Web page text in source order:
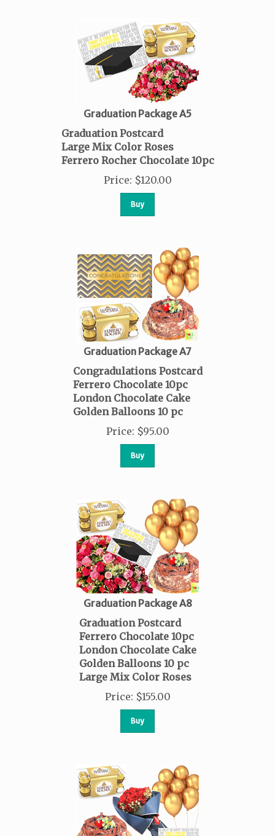
Graduation Package A5
Graduation Postcard
Large Mix Color Roses
Ferrero Rocher Chocolate 10pc
Price: $120.00
Buy
Graduation Package A7
Congradulations Postcard
Ferrero Chocolate 10pc
London Chocolate Cake
Golden Balloons 10 pc
Price: $95.00
Buy
Graduation Package A8
Graduation Postcard
Ferrero Chocolate 10pc
London Chocolate Cake
Golden Balloons 10 pc
Large Mix Color Roses
Price: $155.00
Buy